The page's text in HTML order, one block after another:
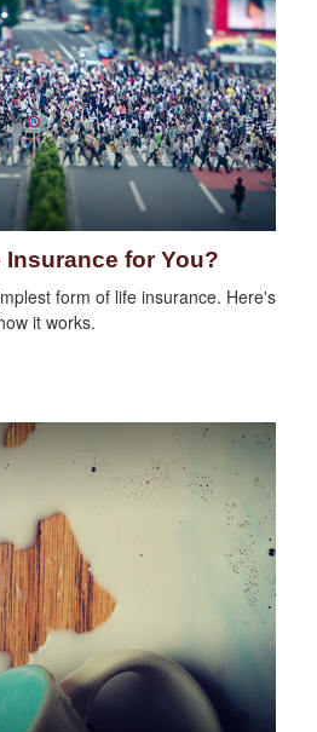
Insurance for You?
form of life insurance. Here's
it works.